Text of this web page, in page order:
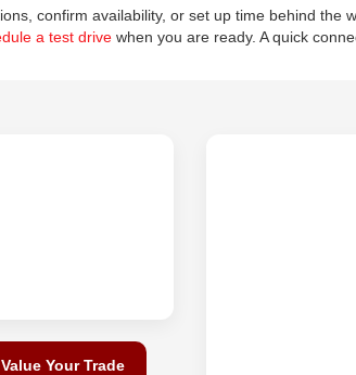
confirm availability, or set up time behind the
a test drive when you are ready. A quick
Value Your Trade